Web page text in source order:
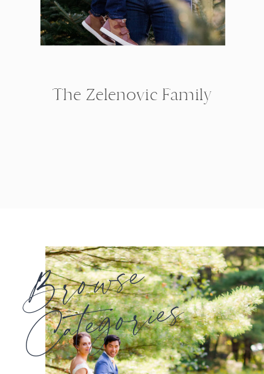
The Zelenovic Family
Browse
Categories